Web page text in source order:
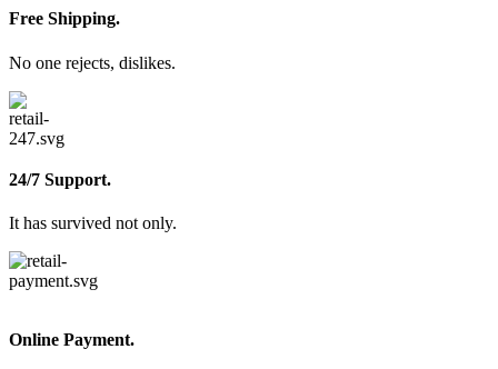
Free Shipping.
No one rejects, dislikes.
24/7 Support.
It has survived not only.
Online Payment.